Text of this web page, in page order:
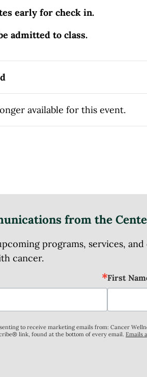
early for check in.
admitted to class.
available for this event.
from the
programs, services,
cancer.
First
to receive marketing emails from: Cancer
link, found at the bottom of every email. Emails